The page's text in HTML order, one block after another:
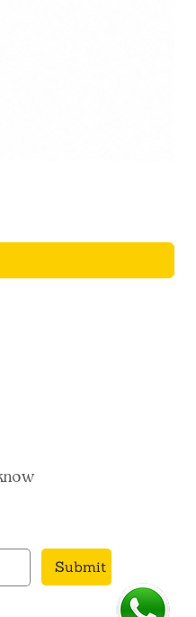
Submit